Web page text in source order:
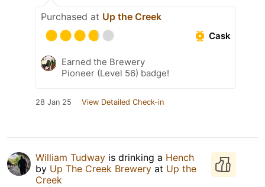
Purchased at Up the Creek
Cask
Earned the Brewery
Pioneer (Level 56) badge!
28 Jan 25 View Detailed Check-in
William Tudway is drinking a Hench
by Up The Creek Brewery at Up the
Creek